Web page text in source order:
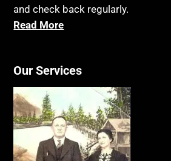
Life Insurance
Long Term Care
Medicaid
Medicare
Medicare Supplement Policies
Mental Health
Mental Illness
Burial Exclusion
Business
Cake
Cancer
Capacity
Capital Gains Taxation
Care Continuum
and check back regularly.
Read More
Our Services